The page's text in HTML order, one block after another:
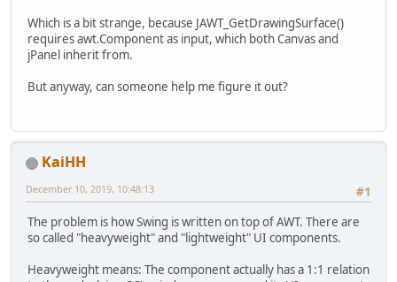
long x =
long y =
error =
(MemoryStack
IntBuffer major =
IntBuffer minor =
throw new
Which is a bit strange, because JAWT_GetDrawingSurface()
requires awt.Component as input, which both Canvas and
jPanel inherit from.
But anyway, can someone help me figure it out?
KaiHH
#1
December 10, 2019, 10:48:13
The problem is how Swing is written on top of AWT. There are
so called "heavyweight" and "lightweight" UI components.
Heavyweight means: The component actually has a 1:1 relation